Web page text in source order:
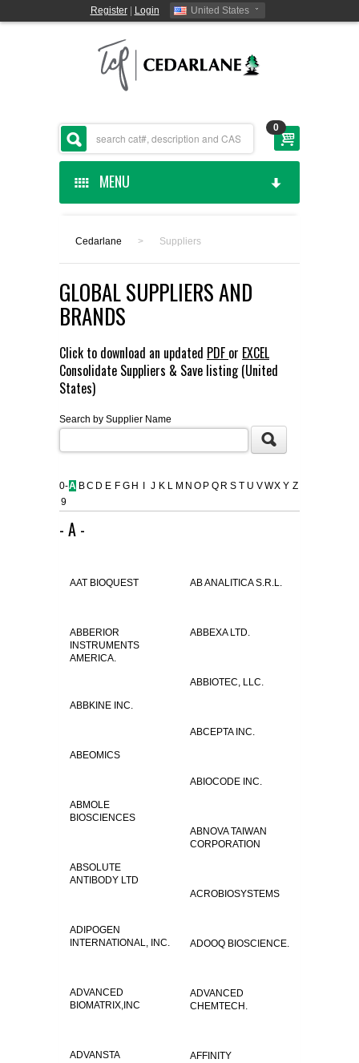
Register| Login United States
0
MENU
CEDARLANE MANUFACTURED
SHOP BY CATEGORY
CUSTOM SERVICES
FLAER
SUPPLIERS
CONTACT US
Cedarlane > Suppliers
GLOBAL SUPPLIERS AND
BRANDS
Click to download an updated PDF or EXCEL
Consolidate Suppliers & Save listing (United
States)
Search by Supplier Name
0-
9
A BC D E F G H J K L M N O P Q R S T U VWX Y Z
- A -
AAT BIOQUEST AB ANALITICA S.R.L.
ABBERIOR
INSTRUMENTS
AMERICA.
ABBEXA LTD.
ABBIOTEC, LLC.
ABBKINE INC.
ABCEPTA INC.
ABEOMICS
ABIOCODE INC.
ABMOLE
BIOSCIENCES
ABNOVA TAIWAN
CORPORATION
ABSOLUTE
ANTIBODY LTD
ACROBIOSYSTEMS
ADIPOGEN
INTERNATIONAL, INC.
ADOOQ BIOSCIENCE.
ADVANCED
BIOMATRIX,INC
ADVANCED
CHEMTECH.
ADVANSTA
AFFINITY